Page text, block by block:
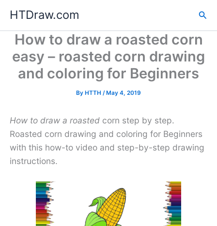
content
HTDraw.com
How to draw a roasted corn
easy – roasted corn drawing
and coloring for Beginners
By HTTH /May 4, 2019
How to draw a roasted corn step by step.
Roasted corn drawing and coloring for Beginners
with this how-to video and step-by-step drawing
instructions.